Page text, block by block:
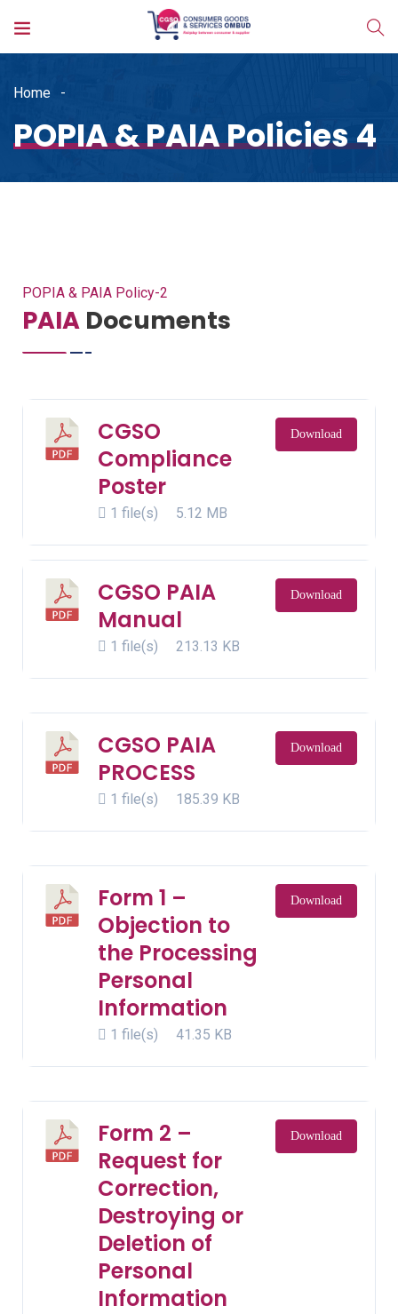
Home
POPIA & PAIA Policies 4
POPIA & PAIA Policy-2
PAIA Documents
CGSO
Compliance
Poster
1 file(s) 5.12 MB
Download
CGSO PAIA
Manual
1 file(s) 213.13 KB
Download
CGSO PAIA
PROCESS
1 file(s) 185.39 KB
Download
Form 1 –
Objection to
the Processing
Personal
Information
1 file(s) 41.35 KB
Download
Form 2 –
Request for
Correction,
Destroying or
Deletion of
Personal
Information
Download